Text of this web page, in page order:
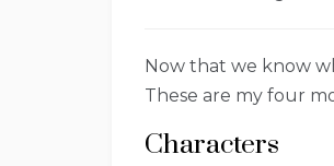
Now that we know
These are my four
Characters